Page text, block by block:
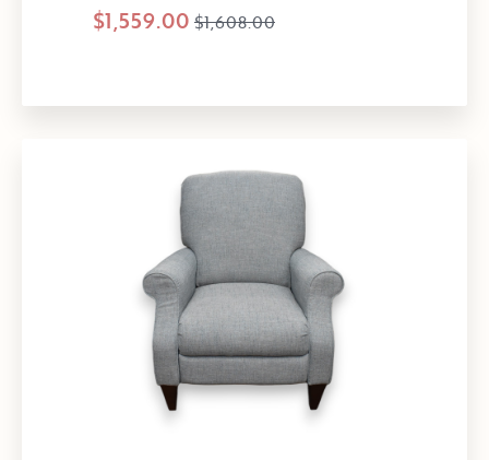
$1,559.00 $1,608.00